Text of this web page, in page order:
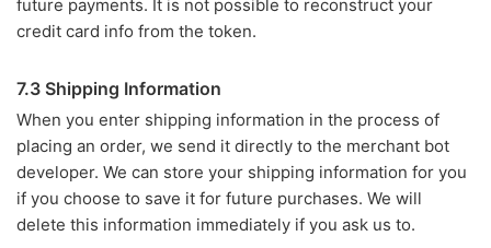
future payments. It is not possible to reconstruct your
credit card info from the token.
7.3 Shipping Information
When you enter shipping information in the process of
placing an order, we send it directly to the merchant bot
developer. We can store your shipping information for you
if you choose to save it for future purchases. We will
delete this information immediately if you ask us to.